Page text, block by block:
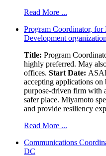
Read More ...
Program Coordinator, for
Development organization
Title: Program
highly preferred. May
offices. Start Date:
accepting applications
purpose-driven firm with
safer place. Miyamoto
and provide resiliency
Read More ...
Communications
DC